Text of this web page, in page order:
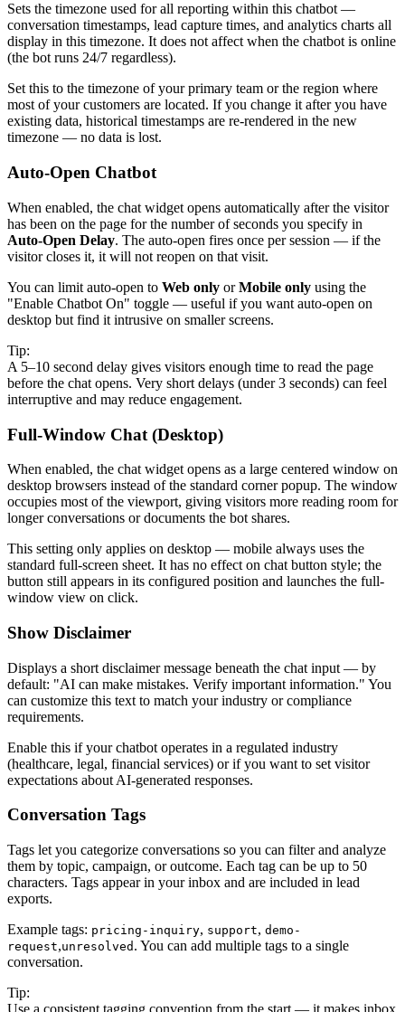
Sets the timezone used for all reporting within this chatbot —
conversation timestamps, lead capture times, and analytics charts all
display in this timezone. It does not affect when the chatbot is online
(the bot runs 24/7 regardless).
Set this to the timezone of your primary team or the region where
most of your customers are located. If you change it after you have
existing data, historical timestamps are re-rendered in the new
timezone — no data is lost.
Auto-Open Chatbot
When enabled, the chat widget opens automatically after the visitor
has been on the page for the number of seconds you specify in
Auto-Open Delay. The auto-open fires once per session — if the
visitor closes it, it will not reopen on that visit.
You can limit auto-open to Web only orMobile only using the
"Enable Chatbot On" toggle — useful if you want auto-open on
desktop but find it intrusive on smaller screens.
Tip:
A 5–10 second delay gives visitors enough time to read the page
before the chat opens. Very short delays (under 3 seconds) can feel
interruptive and may reduce engagement.
Full-Window Chat (Desktop)
When enabled, the chat widget opens as a large centered window on
desktop browsers instead of the standard corner popup. The window
occupies most of the viewport, giving visitors more reading room for
longer conversations or documents the bot shares.
This setting only applies on desktop — mobile always uses the
standard full-screen sheet. It has no effect on chat button style; the
button still appears in its configured position and launches the full-
window view on click.
Show Disclaimer
Displays a short disclaimer message beneath the chat input — by
default: "AI can make mistakes. Verify important information." You
can customize this text to match your industry or compliance
requirements.
Enable this if your chatbot operates in a regulated industry
(healthcare, legal, financial services) or if you want to set visitor
expectations about AI-generated responses.
Conversation Tags
Tags let you categorize conversations so you can filter and analyze
them by topic, campaign, or outcome. Each tag can be up to 50
characters. Tags appear in your inbox and are included in lead
exports.
Example tags: pricing-inquiry, support, demo-
request,unresolved . You can add multiple tags to a single
conversation.
Tip:
Use a consistent tagging convention from the start — it makes inbox